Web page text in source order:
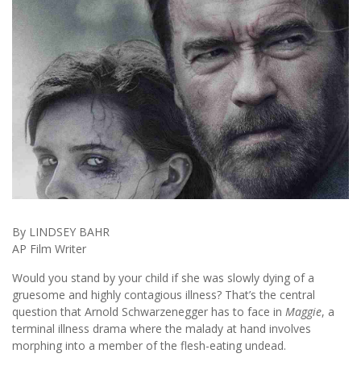
By LINDSEY BAHR
AP Film Writer
Would you stand by your child if she was slowly dying of a
gruesome and highly contagious illness? That’s the central
question that Arnold Schwarzenegger has to face in Maggie, a
terminal illness drama where the malady at hand involves
morphing into a member of the flesh-eating undead.